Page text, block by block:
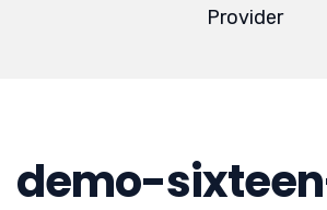
Provider
demo-